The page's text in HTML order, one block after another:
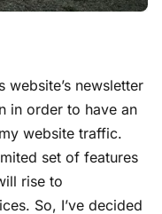
newsletter
in order to have an
website traffic.
set of features
rise to
So, I’ve decided